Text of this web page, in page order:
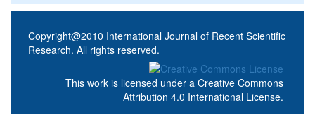
Copyright@2010 International Journal of Recent Scientific
Research. All rights reserved.
This work is licensed under a Creative Commons
Attribution 4.0 International License.